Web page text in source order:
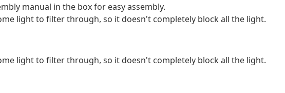
manual in the box for easy assembly.
light to filter through, so it doesn't completely block all the light.
light to filter through, so it doesn't completely block all the light.